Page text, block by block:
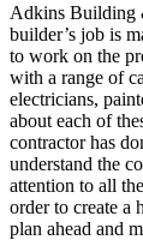
Adkins Building
builder’s job is
to work on the
with a range of
electricians,
about each of
contractor has
understand the
attention to all
order to create a
plan ahead and